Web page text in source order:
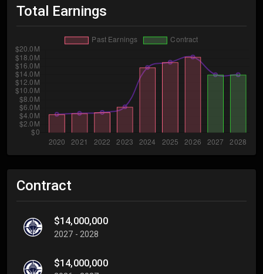
Total Earnings
Contract
$14,000,000
2027 - 2028
$14,000,000